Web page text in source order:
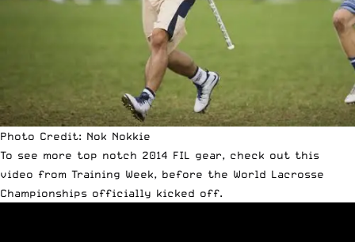
Photo Credit: Nok Nokkie
To see more top notch 2014 FIL gear, check out this
video from Training Week, before the World Lacrosse
Championships officially kicked off.